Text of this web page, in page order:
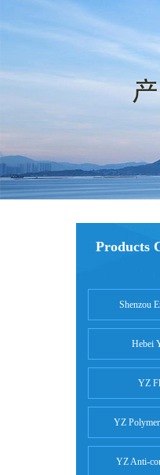
Products
Shenzou
Hebei
YZ
YZ
YZ Anti-